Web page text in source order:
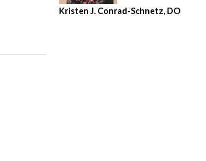
Kristen J. Conrad-Schnetz, DO